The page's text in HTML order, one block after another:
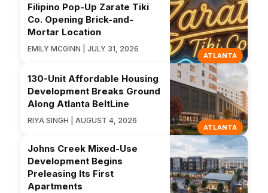
ATLANTA
Filipino Pop-Up Zarate Tiki
Co. Opening Brick-and-
Mortar Location
EMILY MCGINN | JULY 31, 2026
ATLANTA
130-Unit Affordable Housing
Development Breaks Ground
Along Atlanta BeltLine
RIYA SINGH | AUGUST 4, 2026
Johns Creek Mixed-Use
Development Begins
Preleasing Its First
Apartments